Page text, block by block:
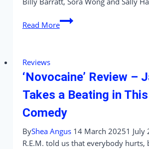
Read More
‘Bring
Her
It’ll
Make
Squirm,
Will
Reviews
‘Novocaine’ Review –
Takes a Beating in
Comedy
ByShea Angus 14 March 20251 July
R.E.M. told us that everybody hurts,